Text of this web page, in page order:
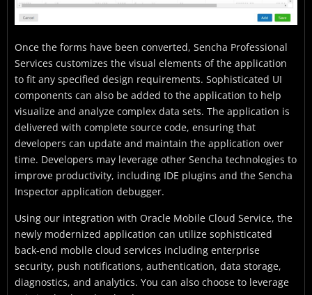
Once the forms have been converted, Sencha Professional
Services customizes the visual elements of the application
to fit any specified design requirements. Sophisticated UI
components can also be added to the application to help
visualize and analyze complex data sets. The application is
delivered with complete source code, ensuring that
developers can update and maintain the application over
time. Developers may leverage other Sencha technologies to
improve productivity, including IDE plugins and the Sencha
Inspector application debugger.
Using our integration with Oracle Mobile Cloud Service, the
newly modernized application can utilize sophisticated
back-end mobile cloud services including enterprise
security, push notifications, authentication, data storage,
diagnostics, and analytics. You can also choose to leverage